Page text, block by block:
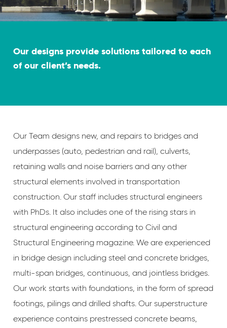
Our Team designs new, and repairs to bridges and
underpasses (auto, pedestrian and rail), culverts,
retaining walls and noise barriers and any other
structural elements involved in transportation
construction. Our staff includes structural engineers
with PhDs. It also includes one of the rising stars in
structural engineering according to Civil and
Structural Engineering magazine. We are experienced
in bridge design including steel and concrete bridges,
multi-span bridges, continuous, and jointless bridges.
Our work starts with foundations, in the form of spread
footings, pilings and drilled shafts. Our superstructure
experience contains prestressed concrete beams,
Our designs provide solutions tailored to each
of our client’s needs.